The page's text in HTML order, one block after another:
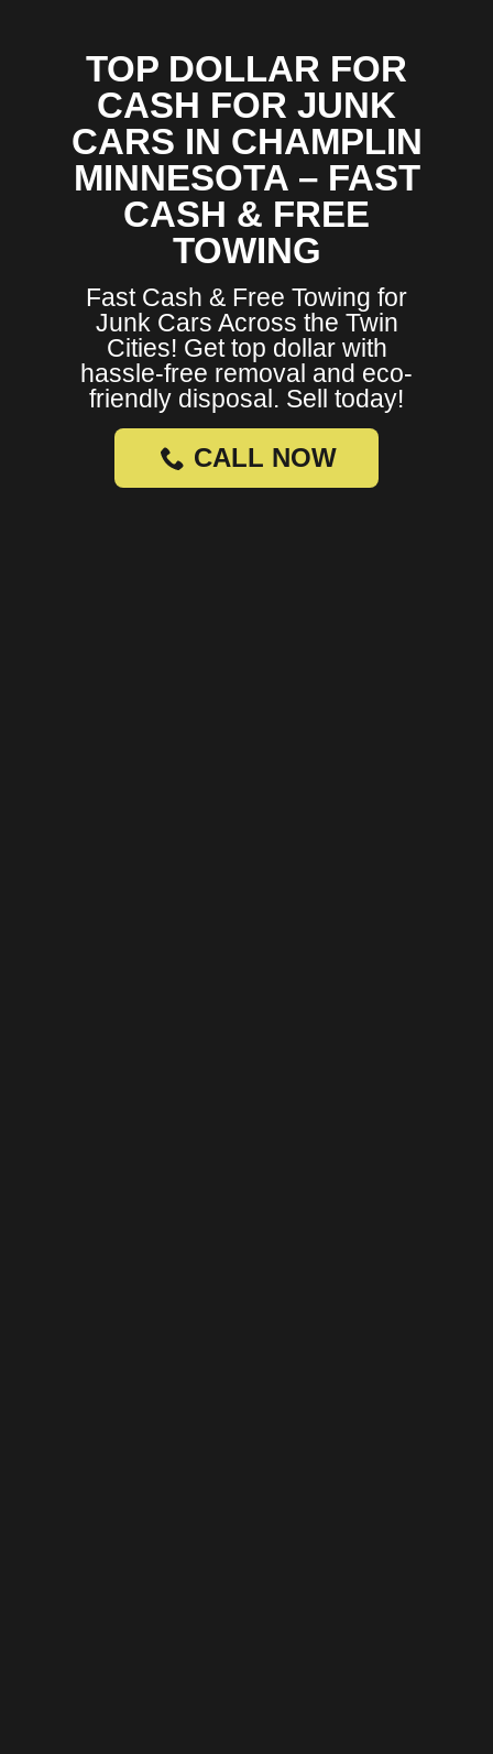
TOP DOLLAR FOR
CASH FOR JUNK
CARS IN CHAMPLIN
MINNESOTA – FAST
CASH & FREE
TOWING
Fast Cash & Free Towing for
Junk Cars Across the Twin
Cities! Get top dollar with
hassle-free removal and eco-
friendly disposal. Sell today!
CALL NOW